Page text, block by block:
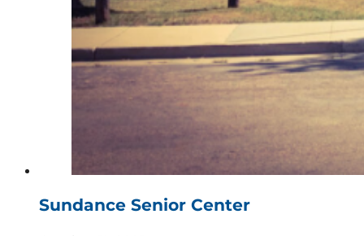
Sundance Senior Center